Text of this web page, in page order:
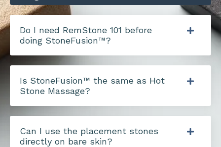
Do I need RemStone 101 before
doing StoneFusion™?
Is StoneFusion™ the same as Hot
Stone Massage?
Can I use the placement stones
directly on bare skin?